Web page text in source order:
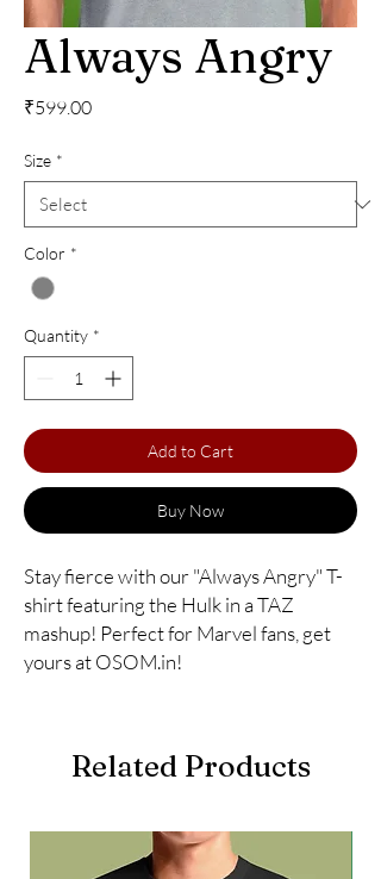
Always Angry
₹599.00Price
Size *
Color *
Quantity *
Add to Cart
Buy Now
Stay fierce with our "Always Angry" T-
shirt featuring the Hulk in a TAZ
mashup! Perfect for Marvel fans, get
yours at OSOM.in!
Related Products